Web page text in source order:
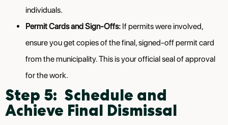
individuals.
Permit Cards and Sign-Offs: If permits were involved,
ensure you get copies of the final, signed-off permit card
from the municipality. This is your official seal of approval
for the work.
Step 5: Schedule and
Achieve Final Dismissal